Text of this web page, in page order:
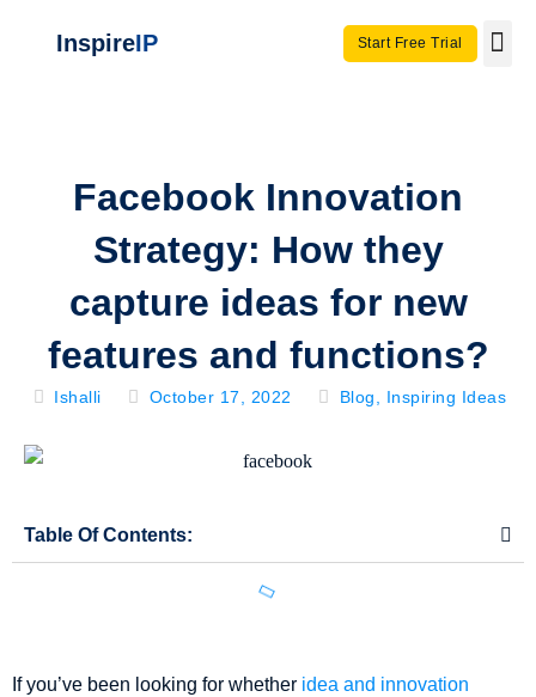
InspireIP Start Free Trial
Facebook Innovation
Strategy: How they
capture ideas for new
features and functions?
Ishalli October 17, 2022 Blog Inspiring Ideas
Table Of Contents:
If you’ve been looking for whether idea and innovation